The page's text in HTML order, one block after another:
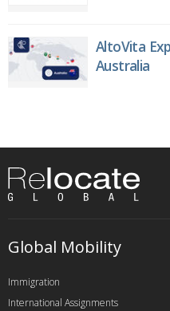
AltoVita
Australia
Global Mobility
Immigration
International Assignments